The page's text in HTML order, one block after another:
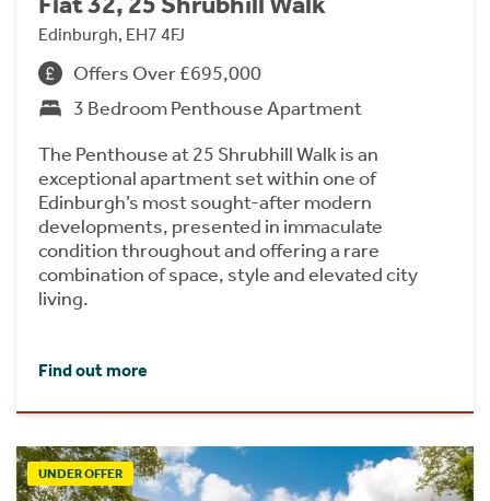
Edinburgh, EH7 4FJ
Offers Over £695,000
3 Bedroom Penthouse Apartment
The Penthouse at 25 Shrubhill Walk is an
exceptional apartment set within one of
Edinburgh’s most sought-after modern
developments, presented in immaculate
condition throughout and offering a rare
combination of space, style and elevated city
living.
Find out more
UNDER OFFER